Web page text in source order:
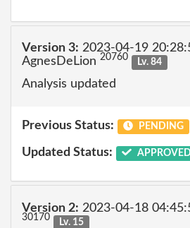
Version 3: 2023-04-19
AgnesDeLion 20760 Lv. 84
Analysis updated
Previous Status: PENDING
Updated Status: APPROVED
Version 2: 2023-04-18
30170 Lv. 15